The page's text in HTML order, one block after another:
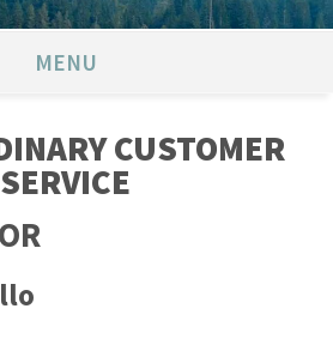
MENU
CUSTOMER
SERVICE